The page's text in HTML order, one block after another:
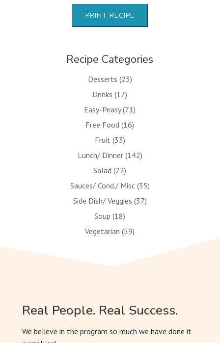
PRINT RECIPE
Recipe Categories
Desserts (23)
Drinks (17)
Easy-Peasy(71)
Free Food (16)
Fruit (33)
Lunch/ Dinner(142)
Salad (22)
Sauces/ Cond./ Misc(35)
Side Dish/ Veggies (37)
Soup (18)
Vegetarian (59)
Real People. Real Success.
We believe in the program so much we have done it